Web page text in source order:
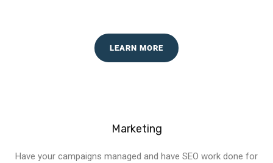
LEARN MORE
Marketing
Have your campaigns managed and have SEO work done for